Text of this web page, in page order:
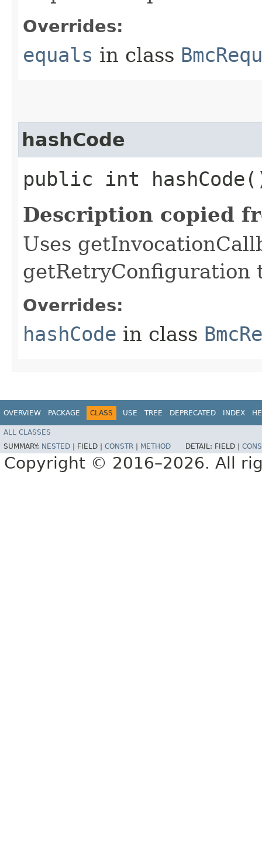
Overrides:
equals in class
hashCode
public int
Description copied
Uses
getRetryConfiguration
Overrides:
hashCode in class
OVERVIEW PACKAGE CLASS USE TREE DEPRECATED INDEX
ALL CLASSES
SUMMARY: NESTED FIELD | CONSTR METHOD DETAIL: FIELD |
Copyright © 2016–2026. All